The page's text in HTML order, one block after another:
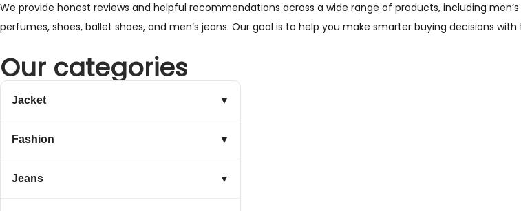
We provide honest reviews and helpful recommendations across a wide range of products, including
perfumes, shoes, ballet shoes, and men’s jeans. Our goal is to help you make smarter buying decisions
Our categories
Jacket ▼
Fashion ▼
Jeans ▼